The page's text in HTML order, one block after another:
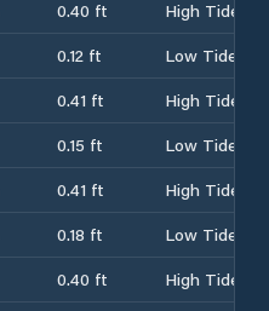
0.40 ft
High Tide
0.12 ft
Low Tide
0.41 ft
High Tide
0.15 ft
Low Tide
0.41 ft
High Tide
0.18 ft
Low Tide
0.40 ft
High Tide